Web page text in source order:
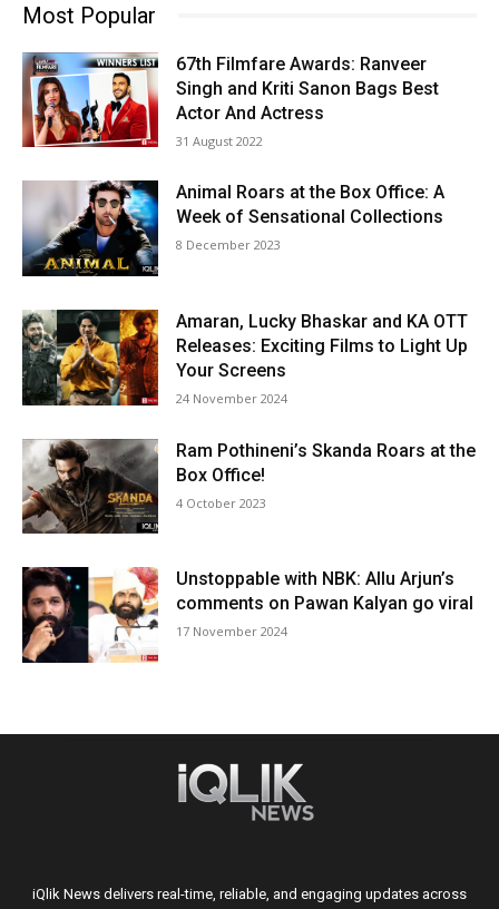
Most Popular
67th Filmfare Awards: Ranveer
Singh and Kriti Sanon Bags Best
Actor And Actress
31 August 2022
Animal Roars at the Box Office: A
Week of Sensational Collections
8 December 2023
Amaran, Lucky Bhaskar and KA OTT
Releases: Exciting Films to Light Up
Your Screens
24 November 2024
Ram Pothineni’s Skanda Roars at the
Box Office!
4 October 2023
Unstoppable with NBK: Allu Arjun’s
comments on Pawan Kalyan go viral
17 November 2024
iQlik News delivers real-time, reliable, and engaging updates across